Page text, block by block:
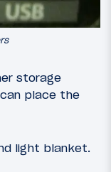
storage
place the
light blanket.